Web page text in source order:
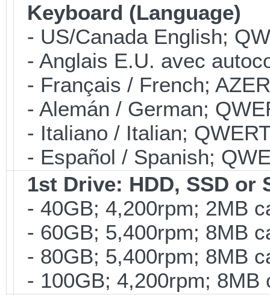
Keyboard (Language)
- US/Canada English;
- Anglais E.U. avec
- Français / French;
- Alemán / German;
- Italiano / Italian;
- Español / Spanish;
1st Drive: HDD, SSD or
- 40GB; 4,200rpm; 2MB
- 60GB; 5,400rpm; 8MB
- 80GB; 5,400rpm; 8MB
- 100GB; 4,200rpm;